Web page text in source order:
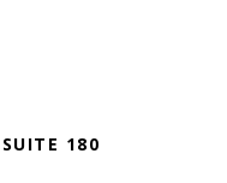
180